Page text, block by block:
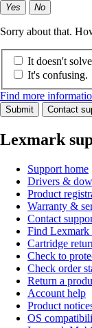
Yes No
Sorry about that.
It doesn't
It's confusing.
Find more
Submit Contact
Lexmark
Support home
Drivers &
Product
Warranty &
Contact
Find Lexmark
Cartridge
Check to
Check order
Return a
Account help
Product
OS